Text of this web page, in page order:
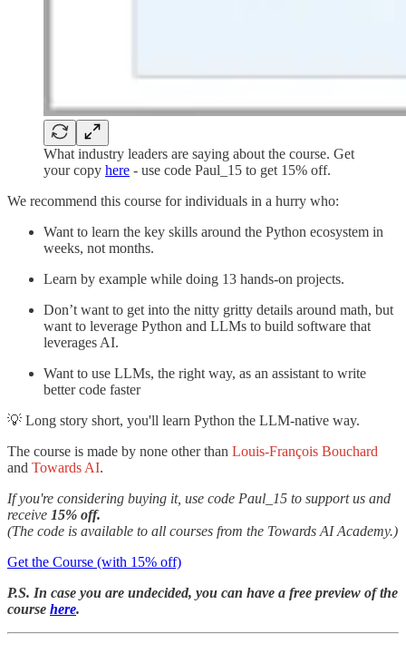
What industry leaders are saying about the course. Get
your copy here - use code Paul_15 to get 15% off.
We recommend this course for individuals in a hurry who:
Want to learn the key skills around the Python ecosystem in
weeks, not months.
Learn by example while doing 13 hands-on projects.
Don’t want to get into the nitty gritty details around math, but
want to leverage Python and LLMs to build software that
leverages AI.
Want to use LLMs, the right way, as an assistant to write
better code faster
💡 Long story short, you'll learn Python the LLM-native way.
The course is made by none other than Louis-François Bouchard
and Towards AI.
If you're considering buying it, use code Paul_15 to support us and
receive 15% off.
(The code is available to all courses from the Towards AI Academy.)
Get the Course (with 15% off)
P.S. In case you are undecided, you can have a free preview of the
course here.